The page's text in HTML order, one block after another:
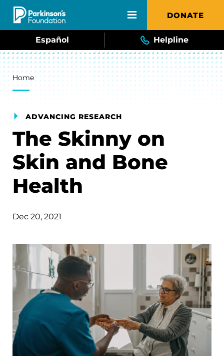
Skip to main content DONATE
Español Helpline
Breadcrumb
Home
ADVANCING RESEARCH
The Skinny on
Skin and Bone
Health
Dec 20, 2021